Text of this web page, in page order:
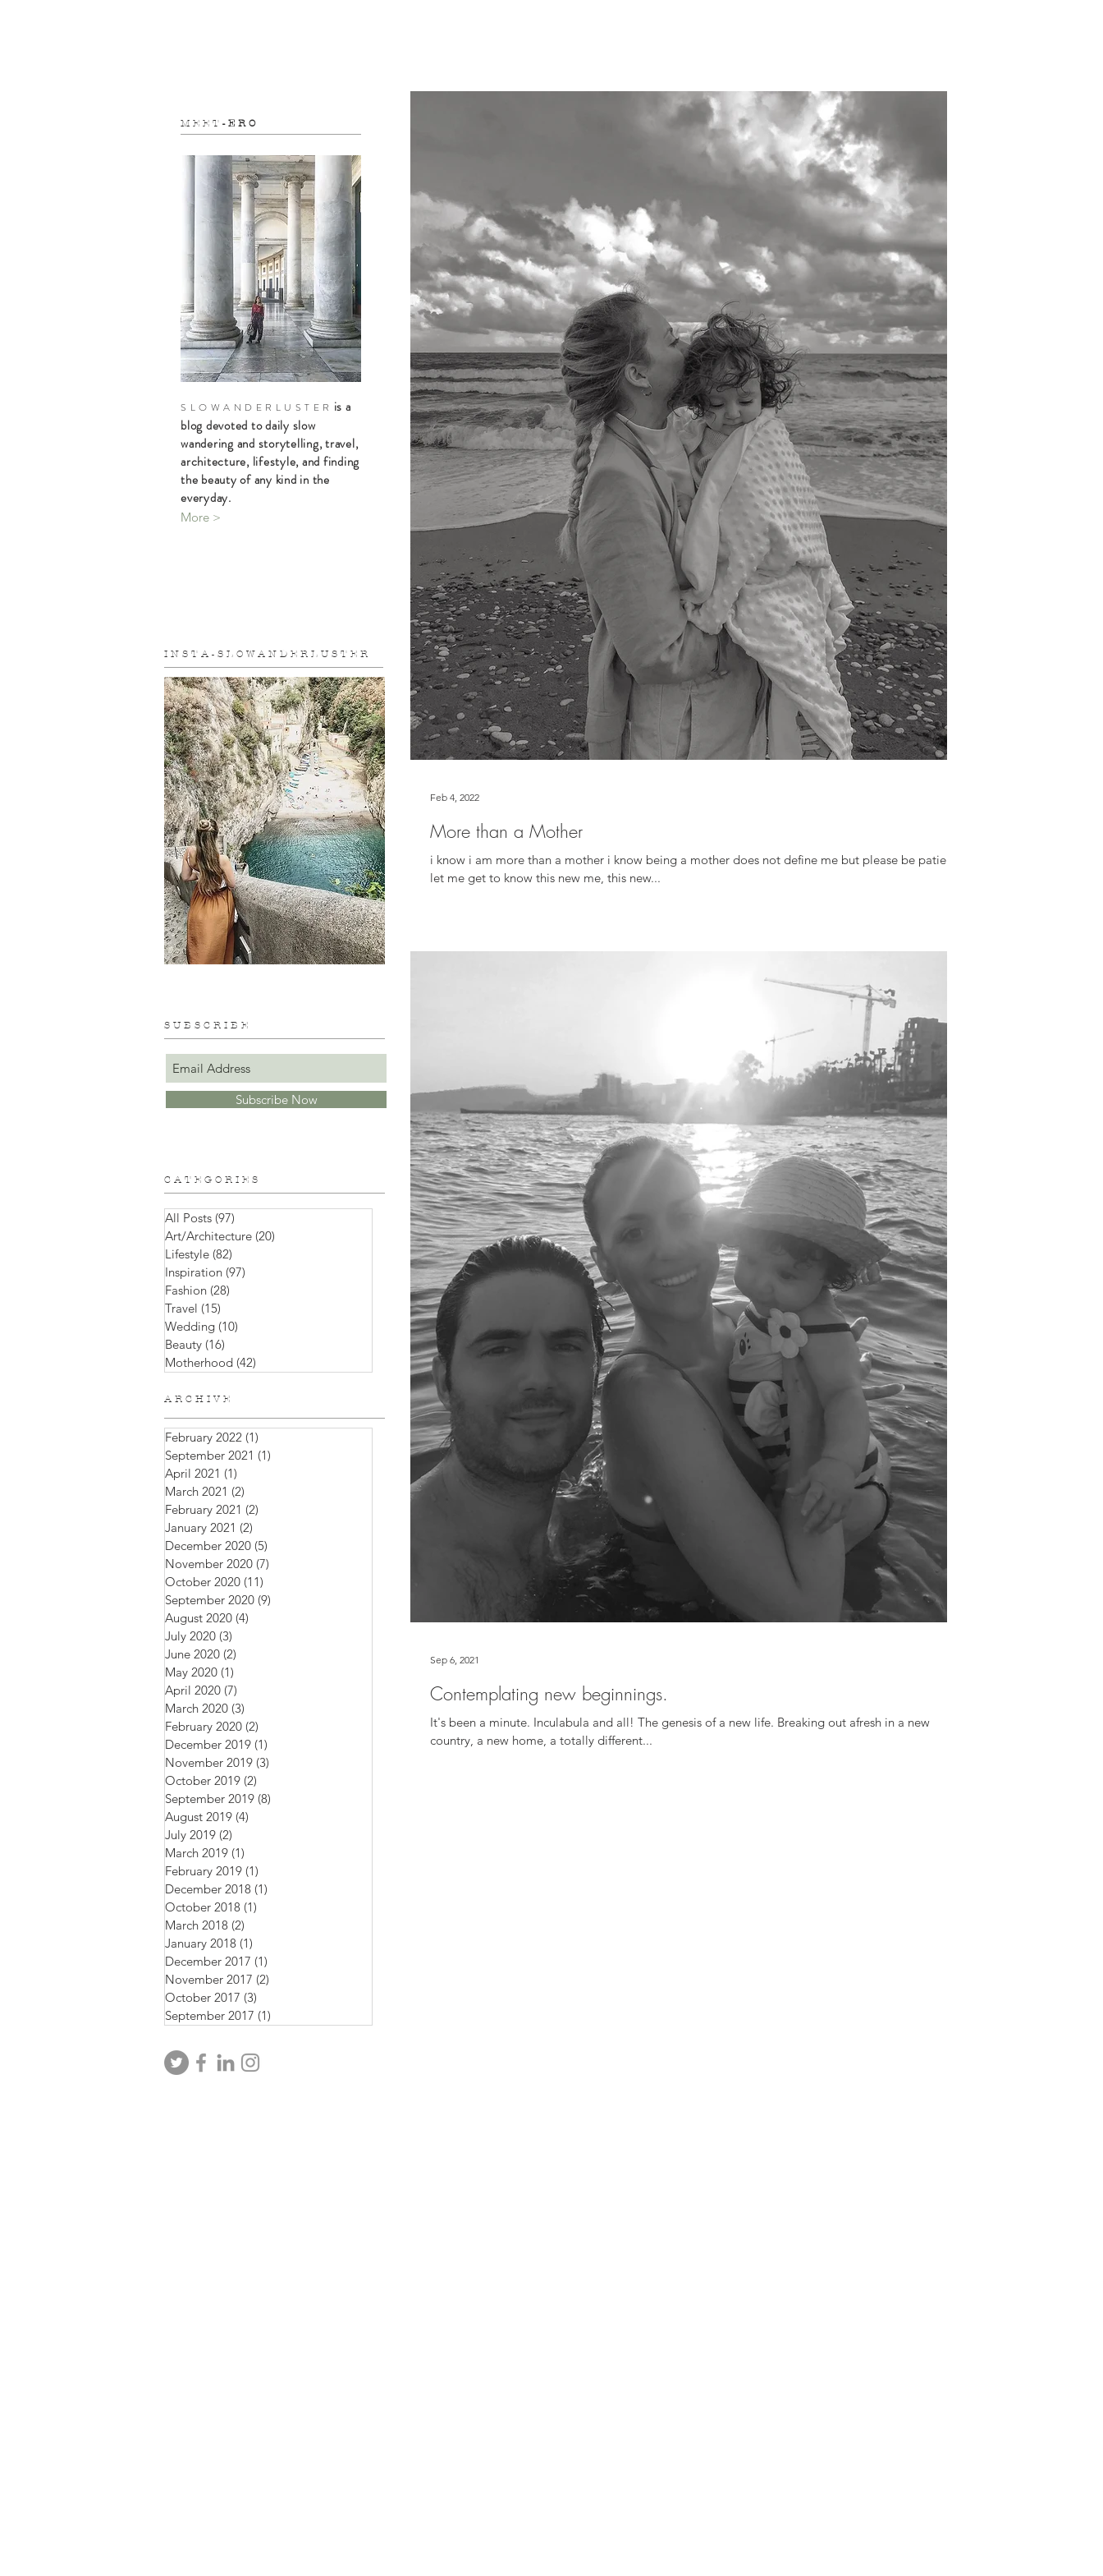
M E E T - E R O
S L O W A N D E R L U S T E R is a
blog devoted to daily slow
wandering and storytelling, travel,
architecture, lifestyle, and finding
the beauty of any kind in the
everyday.
More >
I N S T A - S L O W A N D E R L U S T E R
Subscribe Now
S U B S C R I B E
C A T E G O R I E S
All Posts (97)
Art/Architecture (20)
Lifestyle (82)
Inspiration (97)
Fashion (28)
Travel (15)
Wedding (10)
Beauty (16)
Motherhood (42)
A R C H I V E
February 2022 (1)
September 2021 (1)
April 2021 (1)
March 2021 (2)
February 2021 (2)
January 2021 (2)
December 2020 (5)
November 2020 (7)
October 2020 (11)
September 2020 (9)
August 2020 (4)
July 2020 (3)
June 2020 (2)
May 2020 (1)
April 2020 (7)
March 2020 (3)
February 2020 (2)
December 2019 (1)
November 2019 (3)
October 2019 (2)
September 2019 (8)
August 2019 (4)
July 2019 (2)
March 2019 (1)
February 2019 (1)
December 2018 (1)
October 2018 (1)
March 2018 (2)
January 2018 (1)
December 2017 (1)
November 2017 (2)
October 2017 (3)
September 2017 (1)
More than a Mother
i know i am more than a mother i know being a mother does not define me but please be patient,
let me get to know this new me, this new...
Feb 4, 2022
Contemplating new beginnings.
It's been a minute. Inculabula and all! The genesis of a new life. Breaking out afresh in a new
country, a new home, a totally different...
Sep 6, 2021